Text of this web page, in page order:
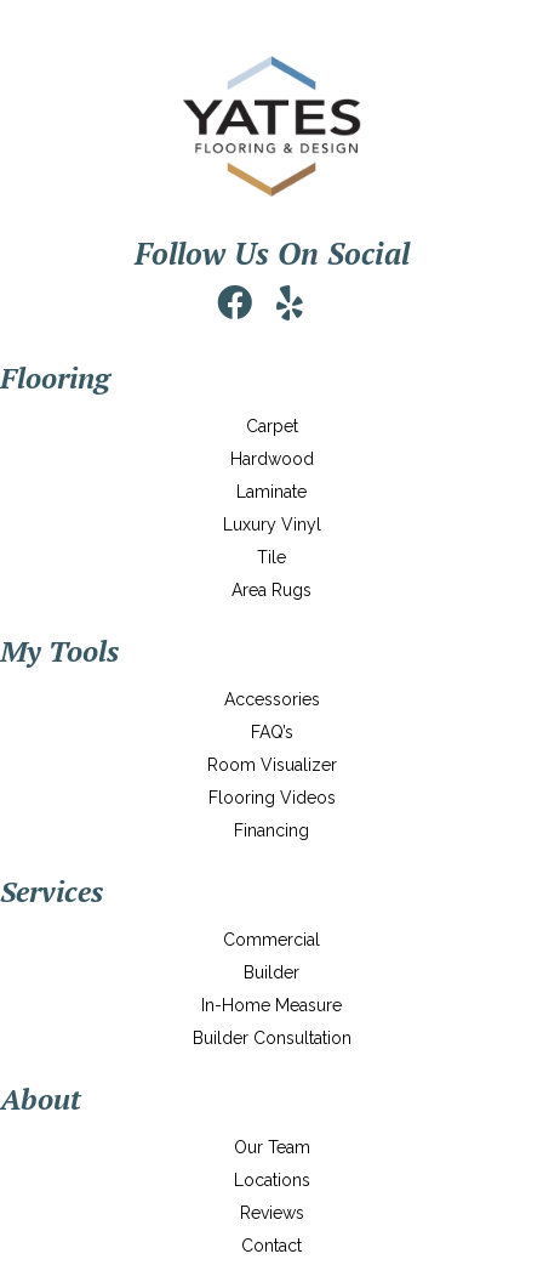
Follow Us On Social
Flooring
Carpet
Hardwood
Laminate
Luxury Vinyl
Tile
Area Rugs
My Tools
Accessories
FAQ’s
Room Visualizer
Flooring Videos
Financing
Services
Commercial
Builder
In-Home Measure
Builder Consultation
About
Our Team
Locations
Reviews
Contact